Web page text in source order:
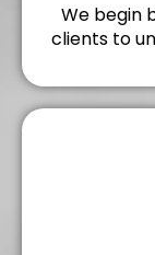
We begin
clients to